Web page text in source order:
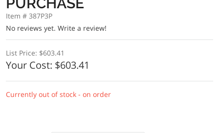
Item # 387P3P
No reviews yet. Write a review!
List Price: $603.41
Your Cost: $603.41
Currently out of stock - on order